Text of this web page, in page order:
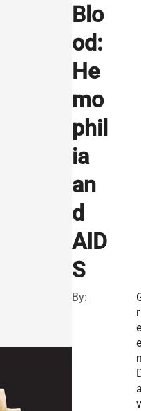
Blo
od:
He
mo
phil
ia
an
d
AID
S
By:
r
e
e